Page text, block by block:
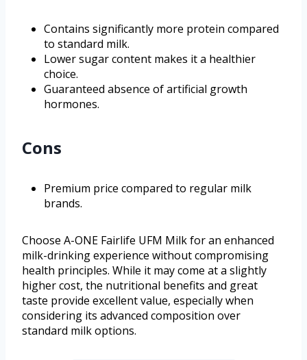
Contains significantly more protein compared
to standard milk.
Lower sugar content makes it a healthier
choice.
Guaranteed absence of artificial growth
hormones.
Cons
Premium price compared to regular milk
brands.
Choose A-ONE Fairlife UFM Milk for an enhanced
milk-drinking experience without compromising
health principles. While it may come at a slightly
higher cost, the nutritional benefits and great
taste provide excellent value, especially when
considering its advanced composition over
standard milk options.